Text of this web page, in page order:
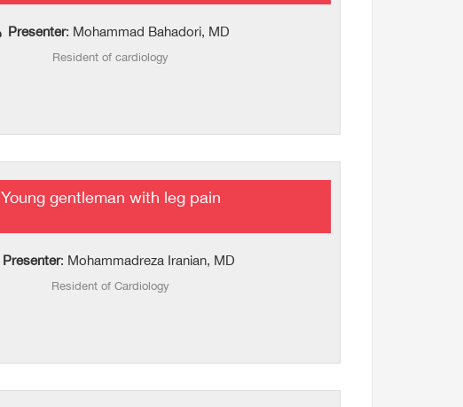
Presenter: Mohammad Bahadori, MD
Resident of cardiology
Young gentleman with leg pain
Presenter: Mohammadreza Iranian, MD
Resident of Cardiology